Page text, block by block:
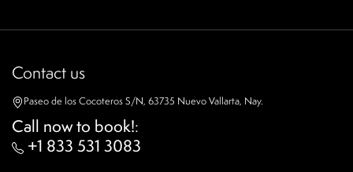
Contact us
Paseo de los Cocoteros S/N, 63735 Nuevo Vallarta, Nay.
Call now to book!:
+1 833 531 3083